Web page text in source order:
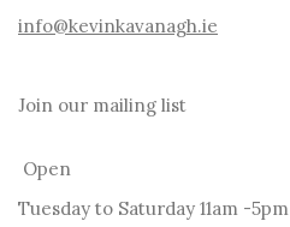
info@kevinkavanagh.ie
Join our mailing list
Open
Tuesday to Saturday 11am -5pm